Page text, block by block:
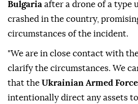
Bulgaria after a drone of a type
crashed in the country,
circumstances of the incident.
"We are in close contact with
clarify the circumstances. We
that the Ukrainian Armed
intentionally direct any assets